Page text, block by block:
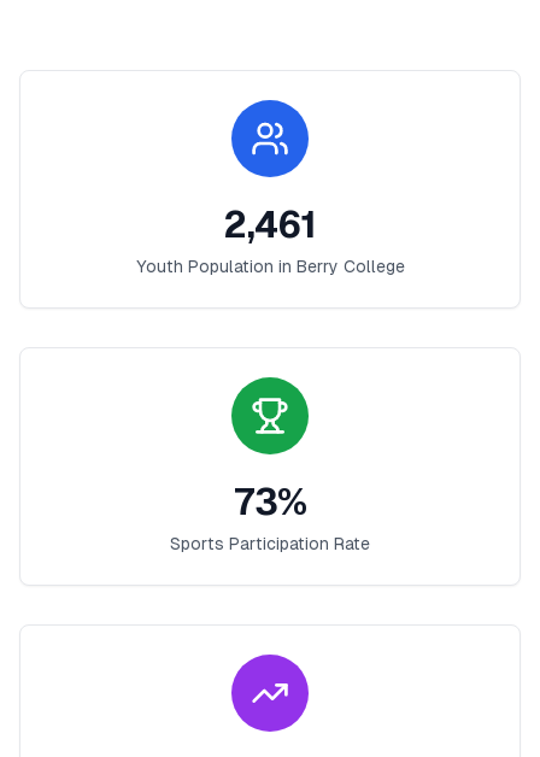
2,461
Youth Population in Berry College
73%
Sports Participation Rate